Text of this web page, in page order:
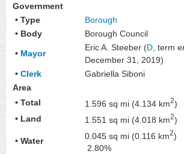
Government
• Type
Borough
• Body
Borough Council
• Mayor
Eric A. Steeber (D , term
December 31, 2019)
• Clerk
Gabriella Siboni
Area
• Total
1.596 sq mi (4.134 km2)
• Land
1.551 sq mi (4.018 km2)
• Water
0.045 sq mi (0.116 km2)
2.80%